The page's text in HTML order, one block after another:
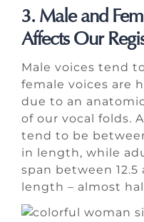
3. Male and
Affects Our
Male voices tend
female voices are
due to an
of our vocal folds.
tend to be
in length, while
span between 12.5
length – almost